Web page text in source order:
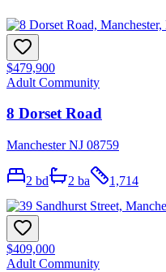
$479,900
Adult Community
8 Dorset Road
Manchester NJ 08759
2 bd 2 ba 1,714
$409,000
Adult Community